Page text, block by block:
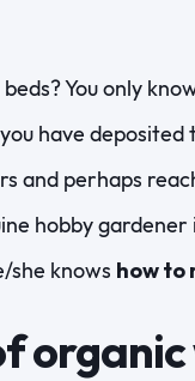
You only
have
and perhaps
hobby
she knows how to